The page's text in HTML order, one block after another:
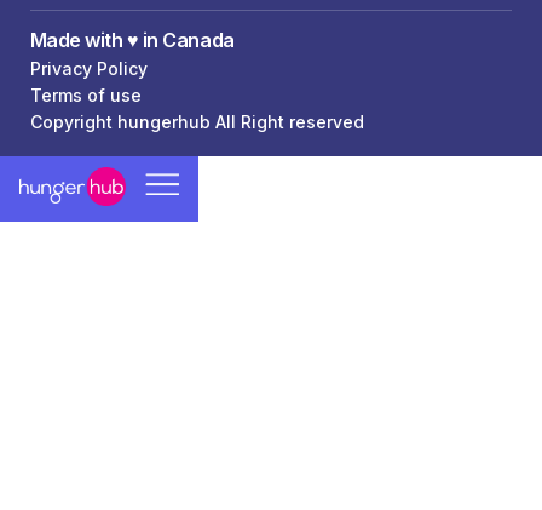
Made with ♥️ in Canada
Privacy Policy
Terms of use
Copyright hungerhub All Right reserved